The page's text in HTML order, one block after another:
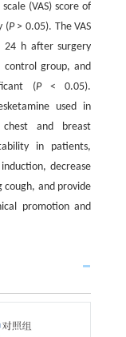
(VAS) score of
(P> 0.05). The VAS
24 h after surgery
group, and
(P< 0.05).
used in
chest and breast
in patients,
decrease
cough, and provide
promotion and